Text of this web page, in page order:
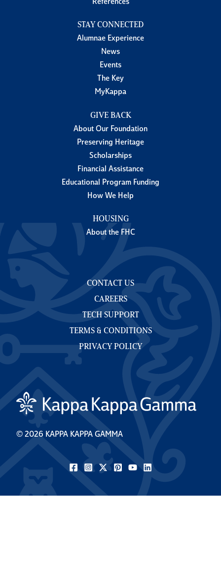
References
STAY CONNECTED
Alumnae Experience
News
Events
The Key
MyKappa
GIVE BACK
About Our Foundation
Preserving Heritage
Scholarships
Financial Assistance
Educational Program Funding
How We Help
HOUSING
About the FHC
CONTACT US
CAREERS
TECH SUPPORT
TERMS & CONDITIONS
PRIVACY POLICY
© 2026 KAPPA KAPPA GAMMA